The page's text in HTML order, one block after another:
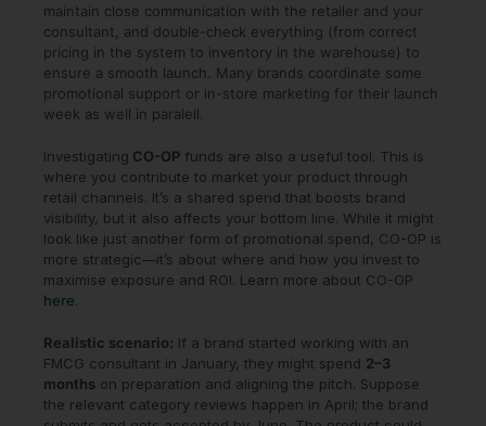
maintain close communication with the retailer and your
consultant, and double-check everything (from correct
pricing in the system to inventory in the warehouse) to
ensure a smooth launch. Many brands coordinate some
promotional support or in-store marketing for their launch
week as well in paralell.
Investigating CO-OP funds are also a useful tool. This is
where you contribute to market your product through
retail channels. It’s a shared spend that boosts brand
visibility, but it also affects your bottom line. While it might
look like just another form of promotional spend, CO-OP is
more strategic—it’s about where and how you invest to
maximise exposure and ROI. Learn more about CO-OP
here
Realistic scenario: If a brand started working with an
FMCG consultant in January, they might spend 2–3
months on preparation and aligning the pitch. Suppose
the relevant category reviews happen in April; the brand